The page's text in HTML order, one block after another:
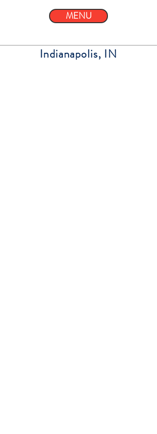
MENU
Indianapolis, IN